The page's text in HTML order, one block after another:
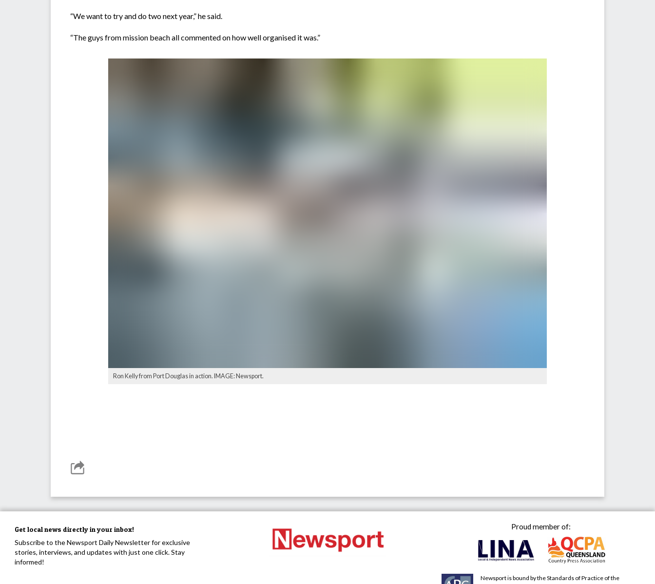
“We want to try and do two next year,” he said.
“The guys from mission beach all commented on how well organised it was.”
Ron Kelly from Port Douglas in action. IMAGE: Newsport.
Get local news directly in your inbox!
Subscribe to the Newsport Daily Newsletter for exclusive
stories, interviews, and updates with just one click. Stay
informed!
Proud member of:
Newsport is bound by the Standards of Practice of the